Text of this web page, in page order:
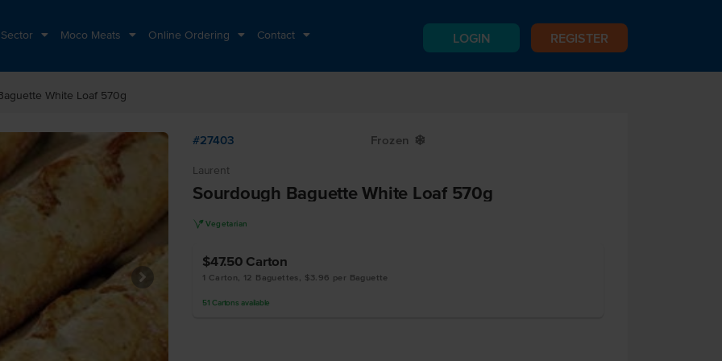
Moco Meats Online Ordering Contact LOGIN REGISTER
White Loaf 570g
#27403 Frozen Y
Laurent
Sourdough Baguette White Loaf 570g
V Vegetarian
$47.50 Carton
1 Carton, 12 Baguettes, $3.96 per Baguette
51 Cartons available